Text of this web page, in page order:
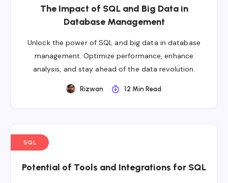
The Impact of SQL and Big Data in
Database Management
Unlock the power of SQL and big data in database
management. Optimize performance, enhance
analysis, and stay ahead of the data revolution.
Rizwan 12 Min Read
SQL
Potential of Tools and Integrations for SQL